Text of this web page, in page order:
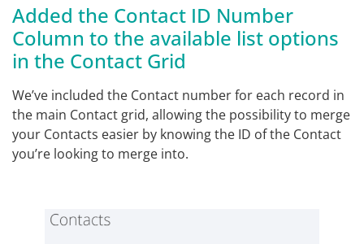
Added the Contact ID Number
Column to the available list options
in the Contact Grid
We’ve included the Contact number for each record in
the main Contact grid, allowing the possibility to merge
your Contacts easier by knowing the ID of the Contact
you’re looking to merge into.